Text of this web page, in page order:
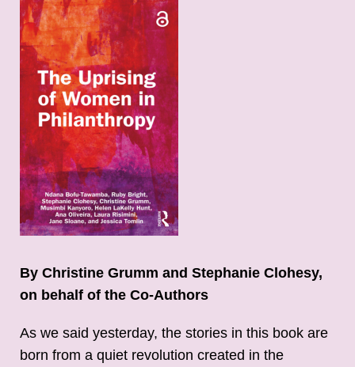
By Christine Grumm and Stephanie Clohesy,
on behalf of the Co-Authors
As we said yesterday, the stories in this book are
born from a quiet revolution created in the